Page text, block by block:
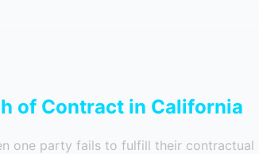
of Contract in California
one party fails to fulfill their contractual